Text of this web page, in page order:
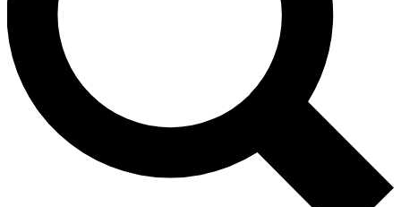
news, gear reviews, lessons and exclusive offers.
Contact me with news and offers from other Future
brands
By submitting your information you agree to theTerms & Conditions
and are aged 16 or over.